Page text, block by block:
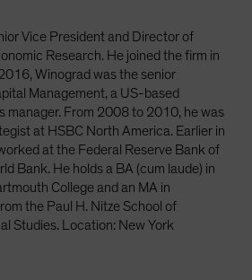
Vice President and Director of
Research. He joined the firm in
Winograd was the senior
Management, a US-based
manager. From 2008 to 2010, he was
at HSBC North America. Earlier in
at the Federal Reserve Bank of
Bank. He holds a BA (cum laude) in
College and an MA in
the Paul H. Nitze School of
Studies. Location: New York